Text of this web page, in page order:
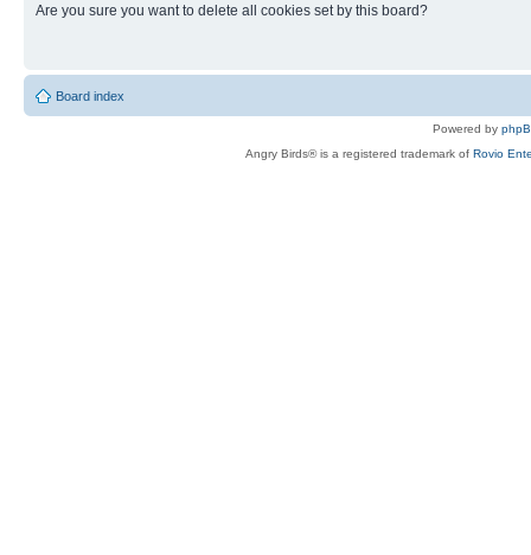
Are you sure you want to delete all cookies set by this board?
Board index
Powered by
Angry Birds® is a registered trademark of Rovio